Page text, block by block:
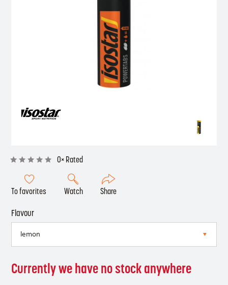
0× Rated
To favorites Watch Share
Flavour
Currently we have no stock anywhere